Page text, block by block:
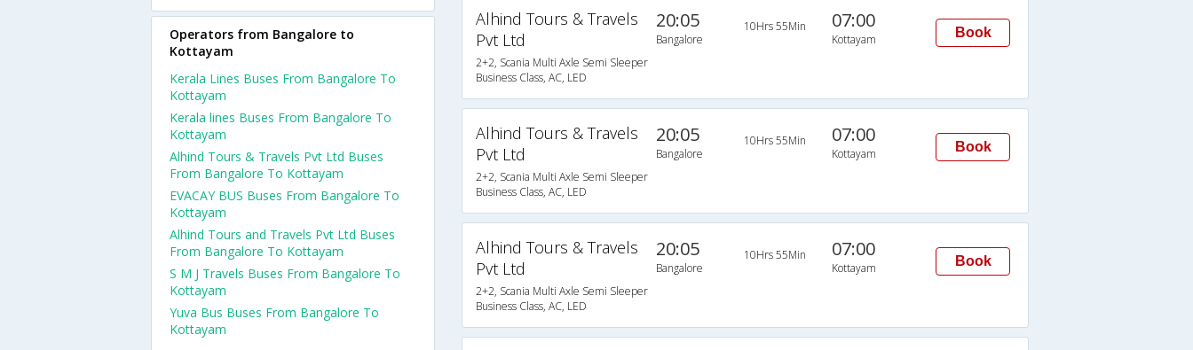
Alhind Tours & Travels
Pvt Ltd
2+2, Scania Multi Axle Semi Sleeper
Business Class, AC, LED
20:05
Bangalore
10Hrs 55Min 07:00
Kottayam Book
Alhind Tours & Travels
Pvt Ltd
2+2, Scania Multi Axle Semi Sleeper
Business Class, AC, LED
20:05
Bangalore
10Hrs 55Min 07:00
Kottayam Book
Alhind Tours & Travels
Pvt Ltd
2+2, Scania Multi Axle Semi Sleeper
Business Class, AC, LED
20:05
Bangalore
10Hrs 55Min 07:00
Kottayam Book
Operators from Bangalore to
Kottayam
Kerala Lines Buses From Bangalore To
Kottayam
Kerala lines Buses From Bangalore To
Kottayam
Alhind Tours & Travels Pvt Ltd Buses
From Bangalore To Kottayam
EVACAY BUS Buses From Bangalore To
Kottayam
Alhind Tours and Travels Pvt Ltd Buses
From Bangalore To Kottayam
S M J Travels Buses From Bangalore To
Kottayam
Yuva Bus Buses From Bangalore To
Kottayam